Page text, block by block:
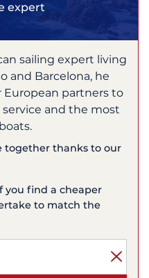
expert
sailing expert living
and Barcelona, he
partners to
and the most
together thanks to our
you find a cheaper
to match the